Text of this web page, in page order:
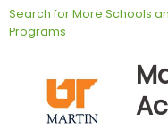
Exam
Prep
Prepare
Search for More Schools
Programs